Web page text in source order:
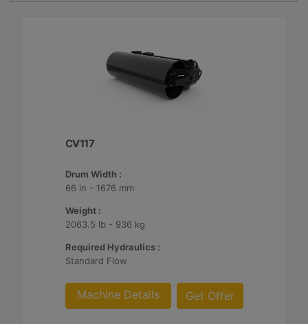
CV117
Drum Width :
66 in - 1676 mm
Weight :
2063.5 lb - 936 kg
Required Hydraulics :
Standard Flow
Machine Details Get Offer